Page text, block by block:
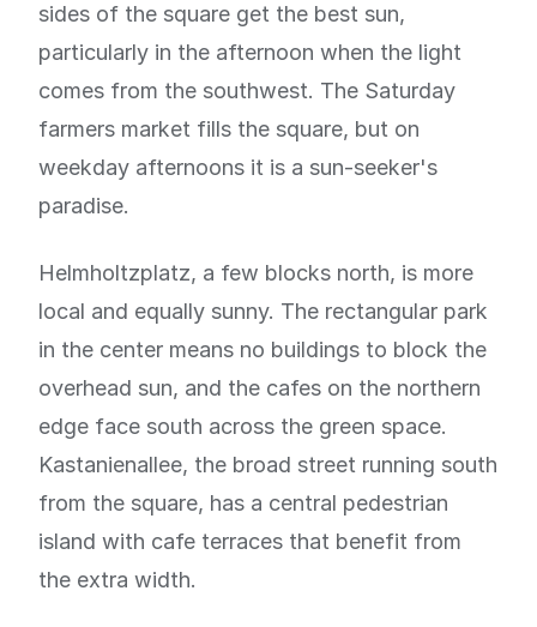
sides of the square get the best sun,
particularly in the afternoon when the light
comes from the southwest. The Saturday
farmers market fills the square, but on
weekday afternoons it is a sun-seeker's
paradise.
Helmholtzplatz, a few blocks north, is more
local and equally sunny. The rectangular park
in the center means no buildings to block the
overhead sun, and the cafes on the northern
edge face south across the green space.
Kastanienallee, the broad street running south
from the square, has a central pedestrian
island with cafe terraces that benefit from
the extra width.